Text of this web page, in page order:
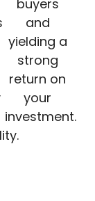
buyers
and
yielding a
strong
return on
your
investment.